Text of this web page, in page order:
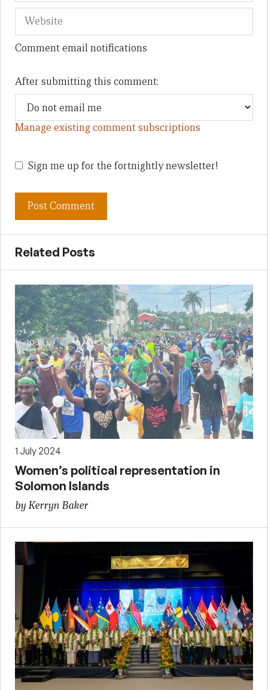
Comment email notifications
After submitting this comment:
Manage existing comment subscriptions
Sign me up for the fortnightly newsletter!
Related Posts
1 July 2024
Women’s political representation in
Solomon Islands
by Kerryn Baker